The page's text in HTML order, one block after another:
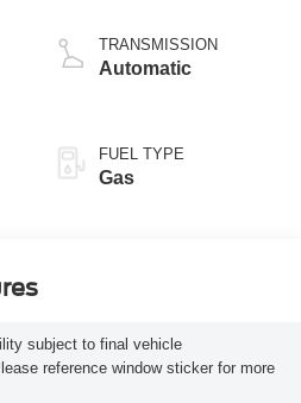
Technology
TRANSMISSION
Automatic
FUEL TYPE
Gas
subject to final vehicle
reference window sticker for more